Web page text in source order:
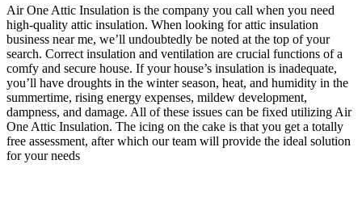
Air One Attic Insulation is the company you call when you need
high-quality attic insulation. When looking for attic insulation
business near me, we’ll undoubtedly be noted at the top of your
search. Correct insulation and ventilation are crucial functions of a
comfy and secure house. If your house’s insulation is inadequate,
you’ll have droughts in the winter season, heat, and humidity in the
summertime, rising energy expenses, mildew development,
dampness, and damage. All of these issues can be fixed utilizing Air
One Attic Insulation. The icing on the cake is that you get a totally
free assessment, after which our team will provide the ideal solution
for your needs